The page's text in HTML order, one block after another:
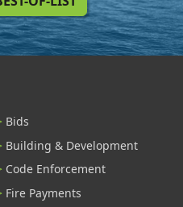
Bids
Building & Development
Code Enforcement
Fire Payments